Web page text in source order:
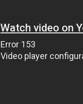
Watch video on
Error 153
Video player